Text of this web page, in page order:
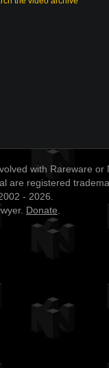
with Rareware or
are registered
- 2026.
Donate.